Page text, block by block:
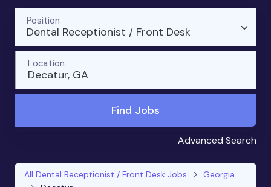
Dental Receptionist / Front Desk
Position
Decatur, GA
Location
Find Jobs
Advanced Search
All Dental Receptionist / Front Desk Jobs
Georgia